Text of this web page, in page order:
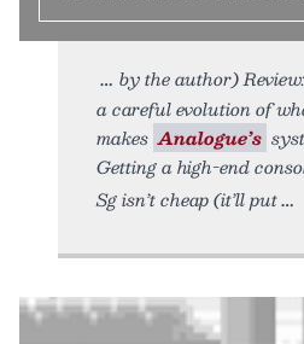
by the author)
a careful evolution of
makes Analogue’s
Getting a high-end
Sg isn’t cheap (it’ll put